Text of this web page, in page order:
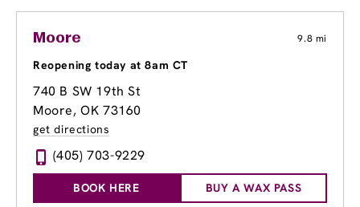
Moore 9.8 mi
Reopening today at 8am CT
740 B SW 19th St
Moore, OK 73160
get directions
(405) 703-9229
BOOK HERE BUY A WAX PASS